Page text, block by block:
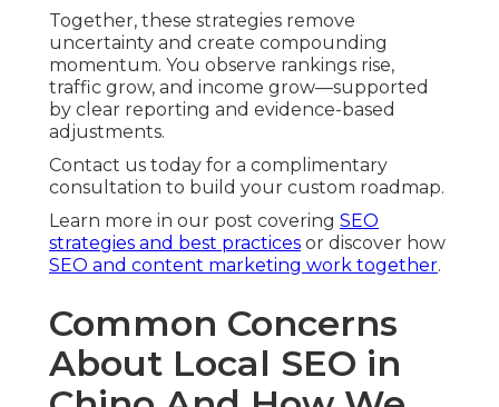
Together, these strategies remove
uncertainty and create compounding
momentum. You observe rankings rise,
traffic grow, and income grow—supported
by clear reporting and evidence-based
adjustments.
Contact us today for a complimentary
consultation to build your custom roadmap.
Learn more in our post covering SEO
strategies and best practices or discover how
SEO and content marketing work together.
Common Concerns
About Local SEO in